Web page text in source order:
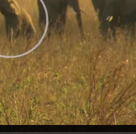
calf will lie or kneel down,
Down can refer to either or both fore-